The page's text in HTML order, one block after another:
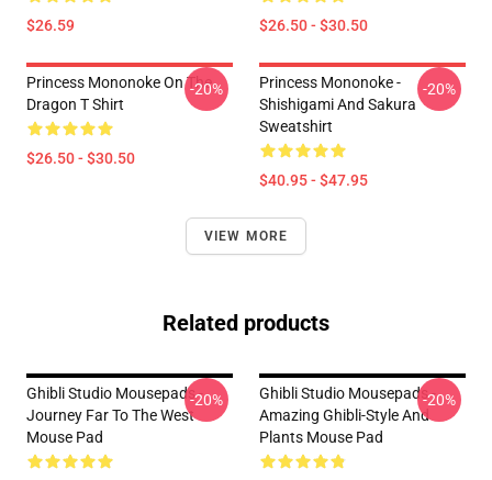
$26.59 $26.50 - $30.50
Princess Mononoke On The
Dragon T Shirt
$26.50 - $30.50
-20%
Princess Mononoke -
Shishigami And Sakura
Sweatshirt
$40.95 - $47.95
-20%
VIEW MORE
Related products
Ghibli Studio Mousepads -
Journey Far To The West
Mouse Pad
-20%
Ghibli Studio Mousepads -
Amazing Ghibli-Style And
Plants Mouse Pad
-20%